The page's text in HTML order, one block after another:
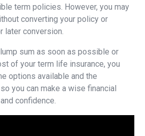
term policies. However, you may
converting your policy or
later conversion.
sum as soon as possible or
of your term life insurance, you
options available and the
you can make a wise financial
confidence.